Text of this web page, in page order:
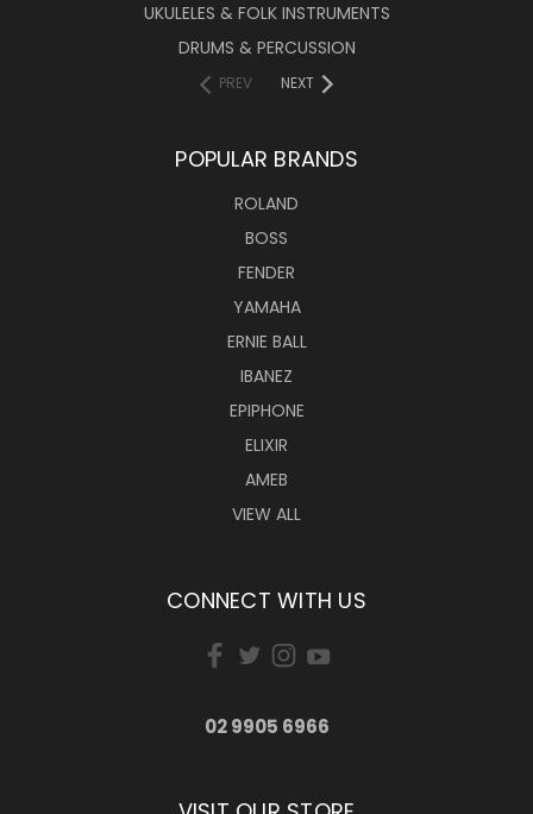
UKULELES & FOLK INSTRUMENTS
DRUMS & PERCUSSION
PREV NEXT
POPULAR BRANDS
ROLAND
BOSS
FENDER
YAMAHA
ERNIE BALL
IBANEZ
EPIPHONE
ELIXIR
AMEB
VIEW ALL
CONNECT WITH US
02 9905 6966